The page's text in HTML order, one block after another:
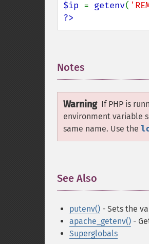
$ip = getenv(
?>
Notes
Warning If PHP is
environment variable
same name. Use the
See Also
putenv() - Sets the
apache_getenv() -
Superglobals